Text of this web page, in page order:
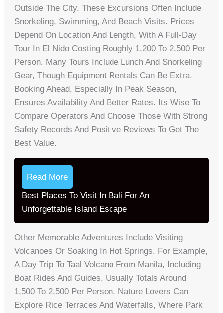
Outside The City. These Excursions Often Include
Snorkeling, Swimming, And Beach Visits. Prices
Depend On Location And Length, With A Full-Day
Tour In El Nido Costing Roughly 1,200 To 2,500 Per
Person. Many Tours Include Lunch And Snorkeling
Gear, Though Equipment Rentals Can Be Extra.
Booking Ahead, Especially In Peak Season,
Ensures Availability And Better Rates. Its Wise To
Compare Operators And Choose Those With Strong
Safety Records And Positive Reviews To Get The
Best Value.
Read More
Best Places To Visit In Bali For An
Unforgettable Island Escape
Other Memorable Adventures Include Visiting
Volcanoes Or Soaking In Hot Springs. For Example,
A Day Trip To Taal Volcano From Manila, Including
Boat Rides And Guides, Usually Totals Around
1,500 To 2,500 Per Person. Nature Lovers Can
Explore Rice Terraces And Waterfalls, Where Park